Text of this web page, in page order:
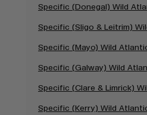
Specific (Donegal) Wild
Specific (Sligo & Leitrim)
Specific (Mayo) Wild
Specific (Galway) Wild
Specific (Clare & Limrick)
Specific (Kerry) Wild